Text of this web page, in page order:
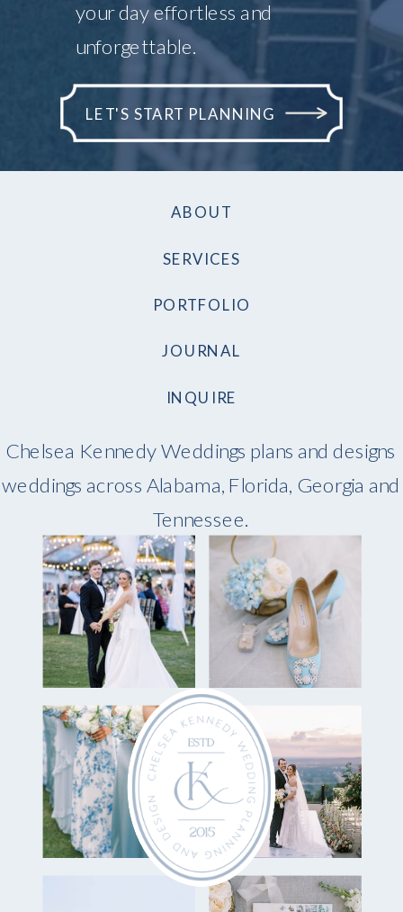
your day effortless and
unforgettable.
LET'S START PLANNING
ABOUT
SERVICES
PORTFOLIO
JOURNAL
INQUIRE
Chelsea Kennedy Weddings plans and designs
weddings across Alabama, Florida, Georgia and
Tennessee.